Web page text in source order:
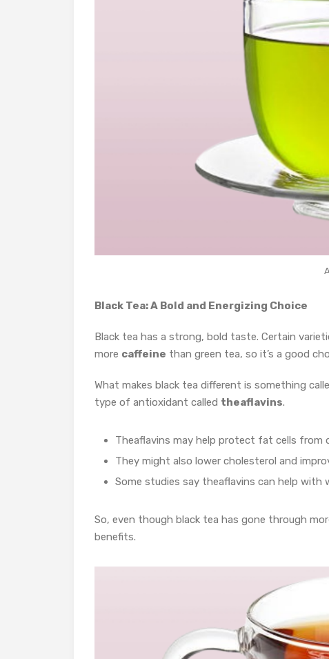
Black Tea: A Bold and Energizing Choice
Black tea has a strong, bold taste. Certain
more caffeine than green tea, so it’s a good
What makes black tea different is something
type of antioxidant called theaflavins.
Theaflavins may help protect fat cells from
They might also lower cholesterol and
Some studies say theaflavins can help with
So, even though black tea has gone through
benefits.